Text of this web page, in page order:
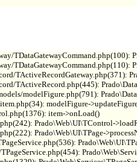
TDataGatewayCommand.php(100):
TDataGatewayCommand.php(110):
TActiveRecordGateway.php(371):
TActiveRecord.php(445):
modelFigure.php(791):
modelFigure-
item->onLoad()
Prado\Web\UI\TControl-
Prado\Web\UI\TPage-